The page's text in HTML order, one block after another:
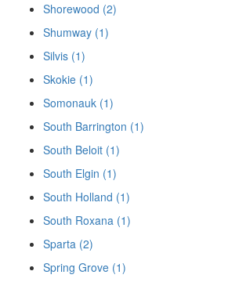
Shorewood (2)
Shumway (1)
Silvis (1)
Skokie (1)
Somonauk (1)
South Barrington (1)
South Beloit (1)
South Elgin (1)
South Holland (1)
South Roxana (1)
Sparta (2)
Spring Grove (1)